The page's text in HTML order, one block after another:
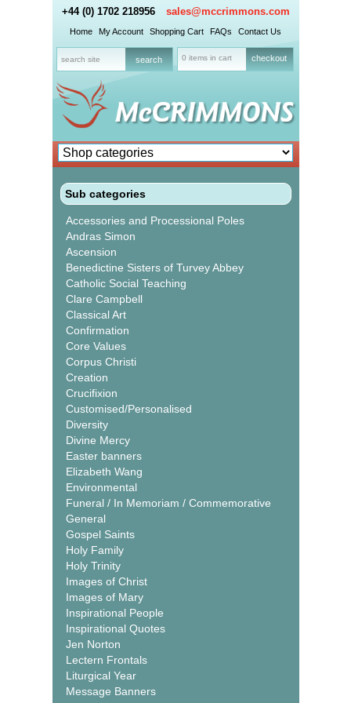
+44 (0) 1702 218956 sales@mccrimmons.com
Home My Account Shopping Cart FAQs Contact Us
0 items in cart checkout
Sub categories
Accessories and Processional Poles
Andras Simon
Ascension
Benedictine Sisters of Turvey Abbey
Catholic Social Teaching
Clare Campbell
Classical Art
Confirmation
Core Values
Corpus Christi
Creation
Crucifixion
Customised/Personalised
Diversity
Divine Mercy
Easter banners
Elizabeth Wang
Environmental
Funeral / In Memoriam / Commemorative
General
Gospel Saints
Holy Family
Holy Trinity
Images of Christ
Images of Mary
Inspirational People
Inspirational Quotes
Jen Norton
Lectern Frontals
Liturgical Year
Message Banners